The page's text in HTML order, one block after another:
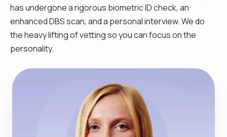
has undergone a rigorous biometric ID check, an
enhanced DBS scan, and a personal interview. We do
the heavy lifting of vetting so you can focus on the
personality.